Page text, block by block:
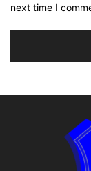
next time I